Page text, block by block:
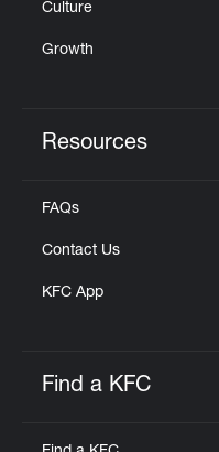
Culture
Growth
Resources
FAQs
Contact Us
KFC App
Find a KFC